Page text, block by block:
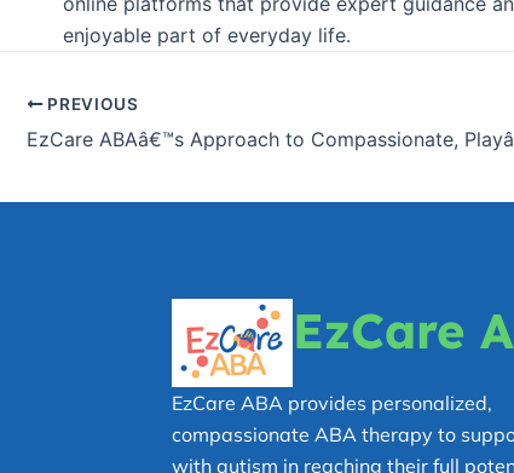
enjoyable part of everyday life.
PREVIOUS
EzCare
EzCare ABA provides personalized,
compassionate ABA therapy to
with autism in reaching their full